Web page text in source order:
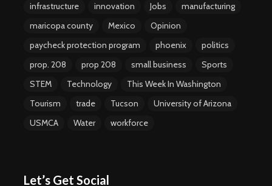
infrastructure
innovation Jobs
manufacturing
maricopa county
Mexico
Opinion
paycheck protection program
phoenix
politics
prop. 208
prop 208 small business
Sports
STEM
Technology
This Week In Washington
Tourism
trade Tucson
University of Arizona
USMCA
Water workforce
Let’s Get Social